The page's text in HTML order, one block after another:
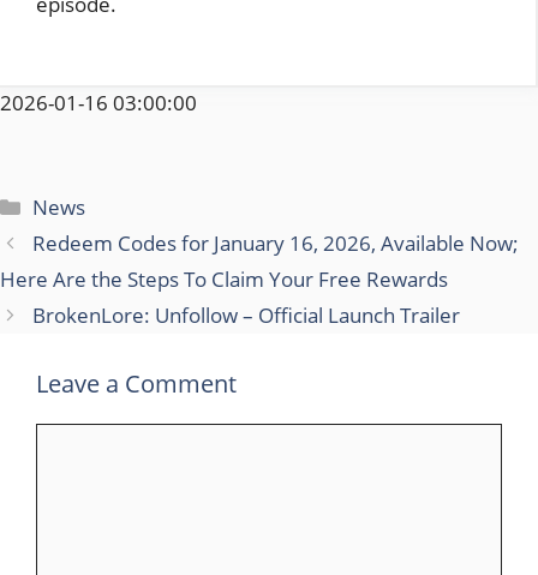
2026-01-16 03:00:00
Categories
News
Redeem Codes for January 16, 2026, Available Now;
Here Are the Steps To Claim Your Free Rewards
BrokenLore: Unfollow – Official Launch Trailer
Leave a Comment